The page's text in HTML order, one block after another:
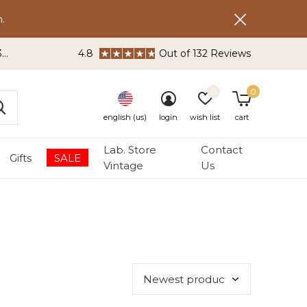
Gifts SALE
Lab. Store
Vintage
Contact
Us
english (us) login wish list cart
0
4.8 Out of 132 Reviews